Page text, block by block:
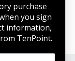
purchase
you sign
information,
TenPoint.